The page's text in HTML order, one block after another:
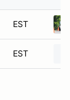
EST
EST